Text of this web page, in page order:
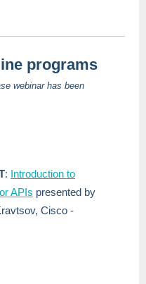
programs
webinar has been
: Introduction to
APIs presented by
Cisco -